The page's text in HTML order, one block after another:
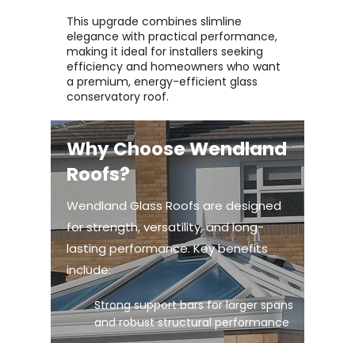
This upgrade combines slimline
elegance with practical performance,
making it ideal for installers seeking
efficiency and homeowners who want
a premium, energy-efficient glass
conservatory roof.
Why Choose Wendland
Roofs?
Wendland Glass Roofs are designed
for strength, versatility, and long-
lasting performance. Key benefits
include:
Strong support bars for larger spans
and robust structural performance